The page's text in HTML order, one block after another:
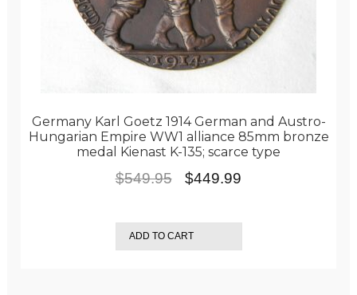
Germany Karl Goetz 1914 German and Austro-
Hungarian Empire WW1 alliance 85mm bronze
medal Kienast K-135; scarce type
$549.95
Original
was:
$549.95.
$449.99
is:
$449.99.
ADD TO CART